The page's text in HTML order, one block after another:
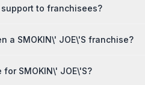
support to franchisees?
a SMOKIN\' JOE\'S franchise?
SMOKIN\' JOE\'S?